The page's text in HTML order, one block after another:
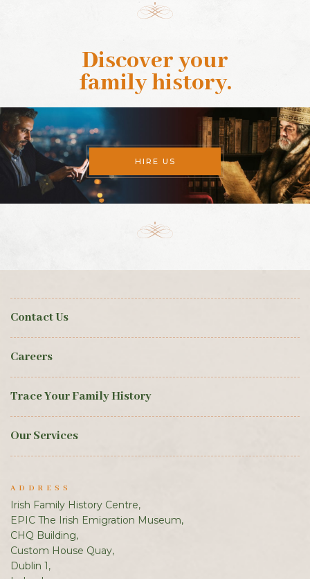
Discover your
family history.
HIRE US
Contact Us
Careers
Trace Your Family History
Our Services
ADDRESS
Irish Family History Centre,
EPIC The Irish Emigration Museum,
CHQ Building,
Custom House Quay,
Dublin 1,